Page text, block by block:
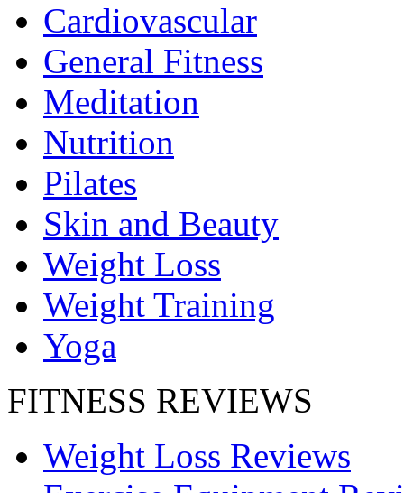
Cardiovascular
General Fitness
Meditation
Nutrition
Pilates
Skin and Beauty
Weight Loss
Weight Training
Yoga
FITNESS REVIEWS
Weight Loss Reviews